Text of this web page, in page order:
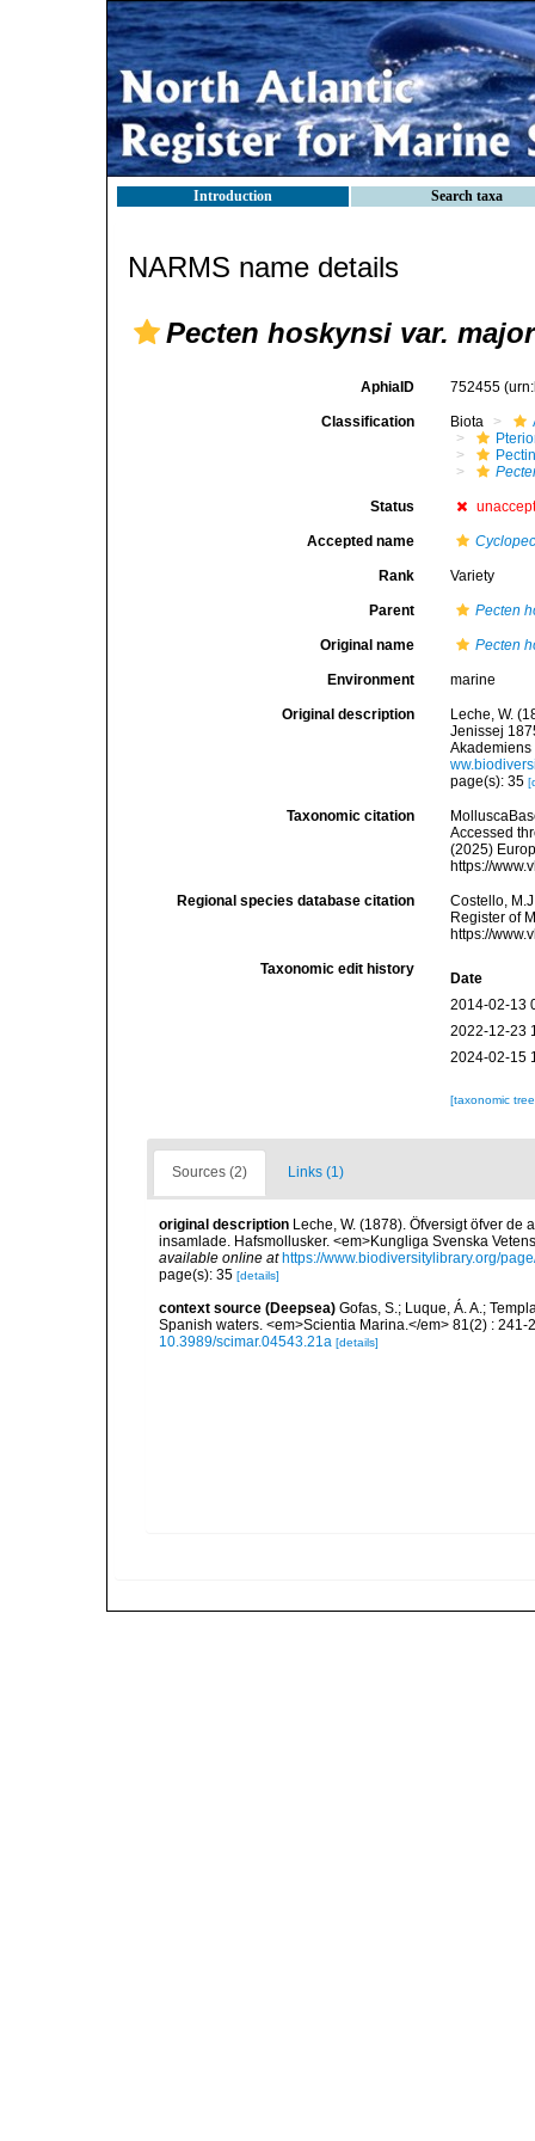
Introduction Search taxa
NARMS name details
Pecten hoskynsi var. major
AphiaID 752455
Classification Biota
Status
Accepted name
Rank Variety
Parent Pecten
Original name Pecten
Environment marine
Original description
Leche, W.
Jenissej
Akademiens
page(s): 35
Taxonomic citation
Accessed
(2025)
https://
Regional species database citation
Costello,
Register of
https://
Taxonomic edit history
Date
2014-02-13
2022-12-23
2024-02-15
[taxonomic
Sources (2) Links (1)
original description Leche, W. (1878). Öfversigt öfver
insamlade. Hafsmollusker. <em>Kungliga Svenska
available online at https://www.biodiversitylibrary.org/
page(s): 35 [details]
context source (Deepsea) Gofas, S.; Luque, Á. A.;
Spanish waters. <em>Scientia Marina.</em> 81(2) :
10.3989/scimar.04543.21a [details]